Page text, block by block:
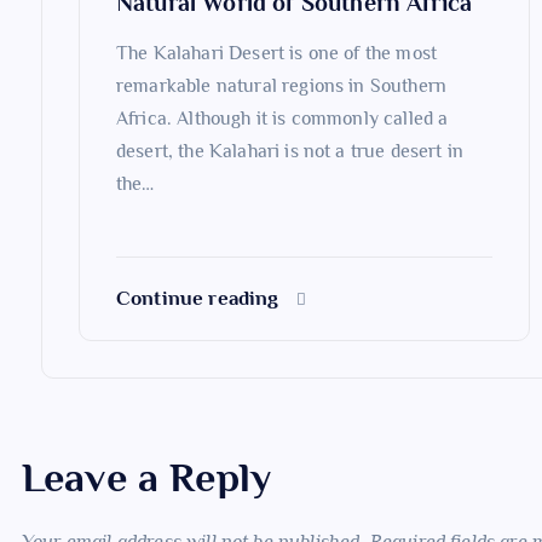
The Kalahari Desert is one of the most
remarkable natural regions in Southern
Africa. Although it is commonly called a
desert, the Kalahari is not a true desert in
the…
Continue reading
Leave a Reply